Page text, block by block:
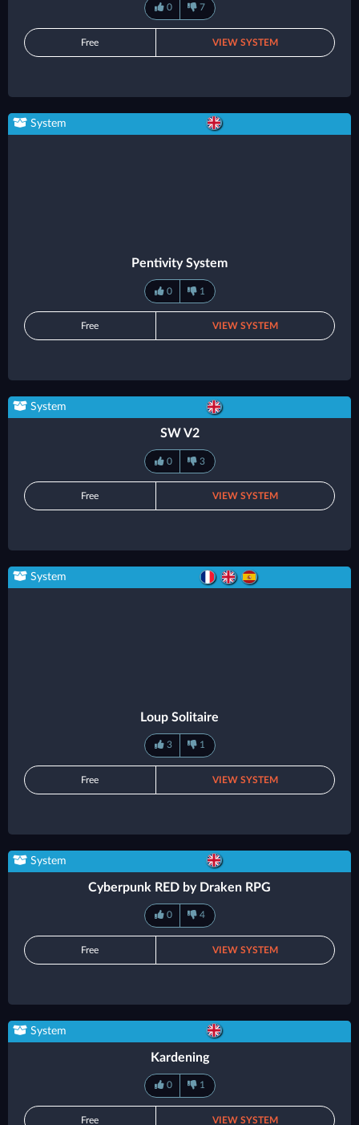
0 7
Free VIEW SYSTEM
System
Pentivity System
0 1
Free VIEW SYSTEM
System
SW V2
0 3
Free VIEW SYSTEM
System
Loup Solitaire
3 1
Free VIEW SYSTEM
System
Cyberpunk RED by Draken RPG
0 4
Free VIEW SYSTEM
System
Kardening
0 1
Free VIEW SYSTEM